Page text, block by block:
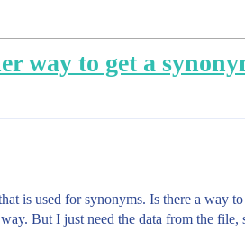
way to get a
is used for synonyms. Is there a way
But I just need the data from the